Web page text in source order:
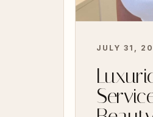
JULY 31,